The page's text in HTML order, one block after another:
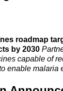
roadmap
by 2030
capable of
enable malaria